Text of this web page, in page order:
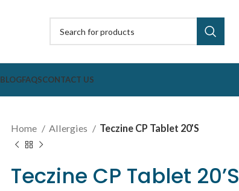
BLOGFAQSCONTACT US
Home Allergies Teczine CP Tablet 20’S
Teczine CP Tablet 20’S